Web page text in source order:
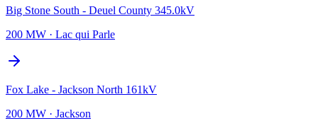
Big Stone South - Deuel County 345.0kV
200 MW · Lac qui Parle
Fox Lake - Jackson North 161kV
200 MW · Jackson